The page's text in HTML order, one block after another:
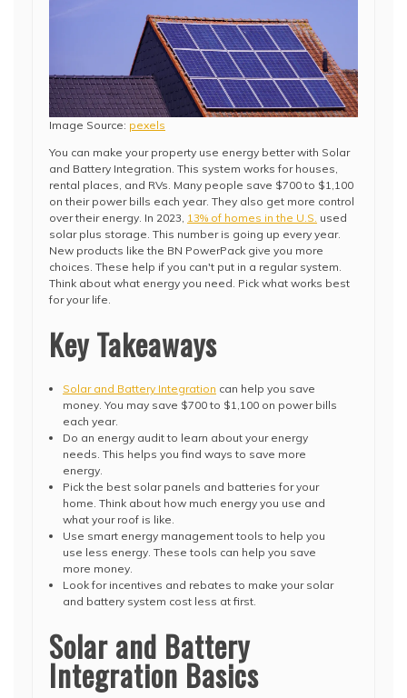
Image Source: pexels
You can make your property use energy better with Solar
and Battery Integration. This system works for houses,
rental places, and RVs. Many people save $700 to $1,100
on their power bills each year. They also get more control
over their energy. In 2023, 13% of homes in the U.S. used
solar plus storage. This number is going up every year.
New products like the BN PowerPack give you more
choices. These help if you can't put in a regular system.
Think about what energy you need. Pick what works best
for your life.
Key Takeaways
Solar and Battery Integration can help you save
money. You may save $700 to $1,100 on power bills
each year.
Do an energy audit to learn about your energy
needs. This helps you find ways to save more
energy.
Pick the best solar panels and batteries for your
home. Think about how much energy you use and
what your roof is like.
Use smart energy management tools to help you
use less energy. These tools can help you save
more money.
Look for incentives and rebates to make your solar
and battery system cost less at first.
Solar and Battery
Integration Basics